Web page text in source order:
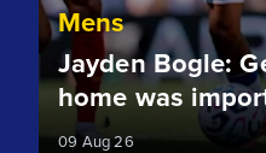
Mens
Jayden Bogle:
home was
09 Aug 26